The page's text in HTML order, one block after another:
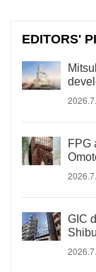
EDITORS'
FPG
GIC